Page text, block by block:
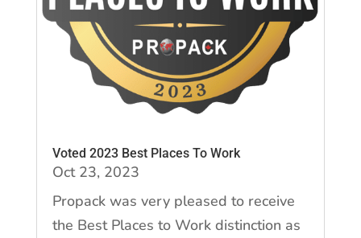
Voted 2023 Best Places To Work
Oct 23, 2023
Propack was very pleased to receive
the Best Places to Work distinction as